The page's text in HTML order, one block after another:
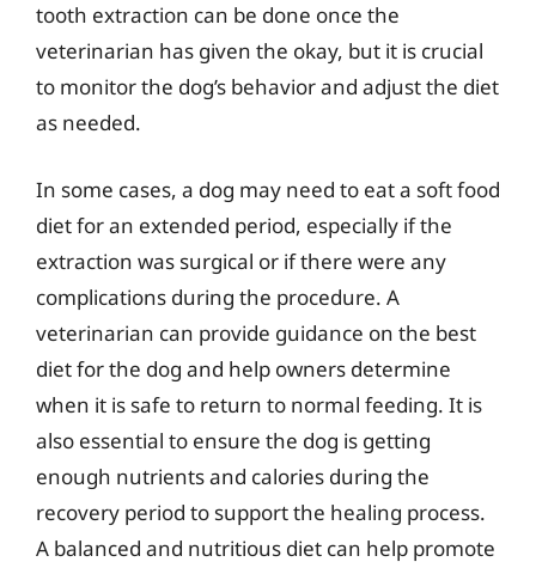
tooth extraction can be done once the
veterinarian has given the okay, but it is crucial
to monitor the dog’s behavior and adjust the diet
as needed.
In some cases, a dog may need to eat a soft food
diet for an extended period, especially if the
extraction was surgical or if there were any
complications during the procedure. A
veterinarian can provide guidance on the best
diet for the dog and help owners determine
when it is safe to return to normal feeding. It is
also essential to ensure the dog is getting
enough nutrients and calories during the
recovery period to support the healing process.
A balanced and nutritious diet can help promote